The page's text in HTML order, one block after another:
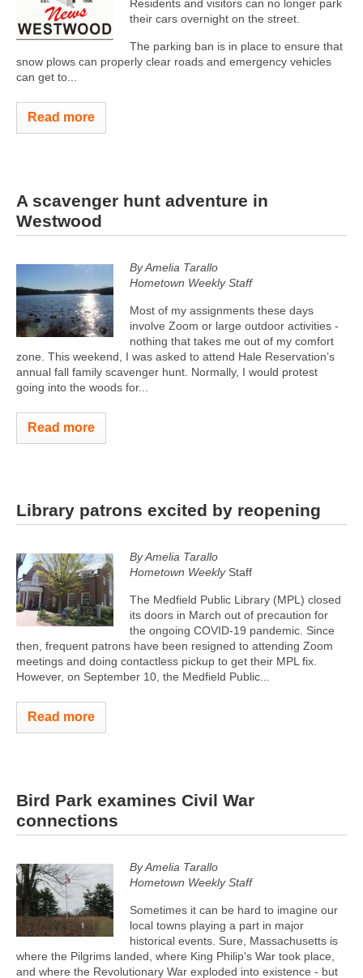
Residents and visitors can no longer park
their cars overnight on the street.
The parking ban is in place to ensure that
snow plows can properly clear roads and emergency vehicles
can get to...
Read more
A scavenger hunt adventure in
Westwood
By Amelia Tarallo
Hometown Weekly Staff
Most of my assignments these days
involve Zoom or large outdoor activities -
nothing that takes me out of my comfort
zone. This weekend, I was asked to attend Hale Reservation’s
annual fall family scavenger hunt. Normally, I would protest
going into the woods for...
Read more
Library patrons excited by reopening
By Amelia Tarallo
Hometown WeeklyStaff
The Medfield Public Library (MPL) closed
its doors in March out of precaution for
the ongoing COVID-19 pandemic. Since
then, frequent patrons have been resigned to attending Zoom
meetings and doing contactless pickup to get their MPL fix.
However, on September 10, the Medfield Public...
Read more
Bird Park examines Civil War
connections
By Amelia Tarallo
Hometown Weekly Staff
Sometimes it can be hard to imagine our
local towns playing a part in major
historical events. Sure, Massachusetts is
where the Pilgrims landed, where King Philip's War took place,
and where the Revolutionary War exploded into existence - but